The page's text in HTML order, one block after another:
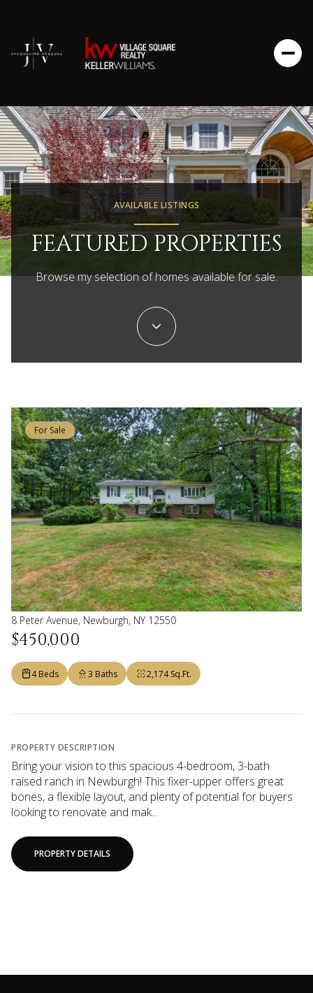
AVAILABLE LISTINGS
FEATURED PROPERTIES
Browse my selection of homes available for sale.
For Sale
8 Peter Avenue, Newburgh, NY 12550
$450,000
4 Beds 3 Baths 2,174 Sq.Ft.
PROPERTY DESCRIPTION
Bring your vision to this spacious 4-bedroom, 3-bath
raised ranch in Newburgh! This fixer-upper offers great
bones, a flexible layout, and plenty of potential for buyers
looking to renovate and mak...
PROPERTY DETAILS